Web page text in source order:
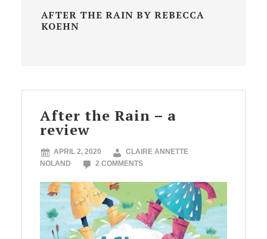
AFTER THE RAIN BY REBECCA
KOEHN
After the Rain – a
review
APRIL 2, 2020
CLAIRE ANNETTE
NOLAND
2 COMMENTS